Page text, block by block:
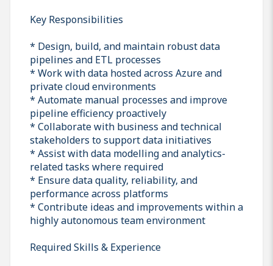
Key Responsibilities
* Design, build, and maintain robust data
pipelines and ETL processes
* Work with data hosted across Azure and
private cloud environments
* Automate manual processes and improve
pipeline efficiency proactively
* Collaborate with business and technical
stakeholders to support data initiatives
* Assist with data modelling and analytics-
related tasks where required
* Ensure data quality, reliability, and
performance across platforms
* Contribute ideas and improvements within a
highly autonomous team environment
Required Skills & Experience